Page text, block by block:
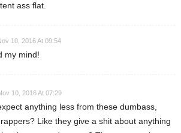
ass flat.
10, 2016 At 09:54
my mind!
10, 2016 At 07:29
anything less from these dumbass,
Like they give a shit about anything